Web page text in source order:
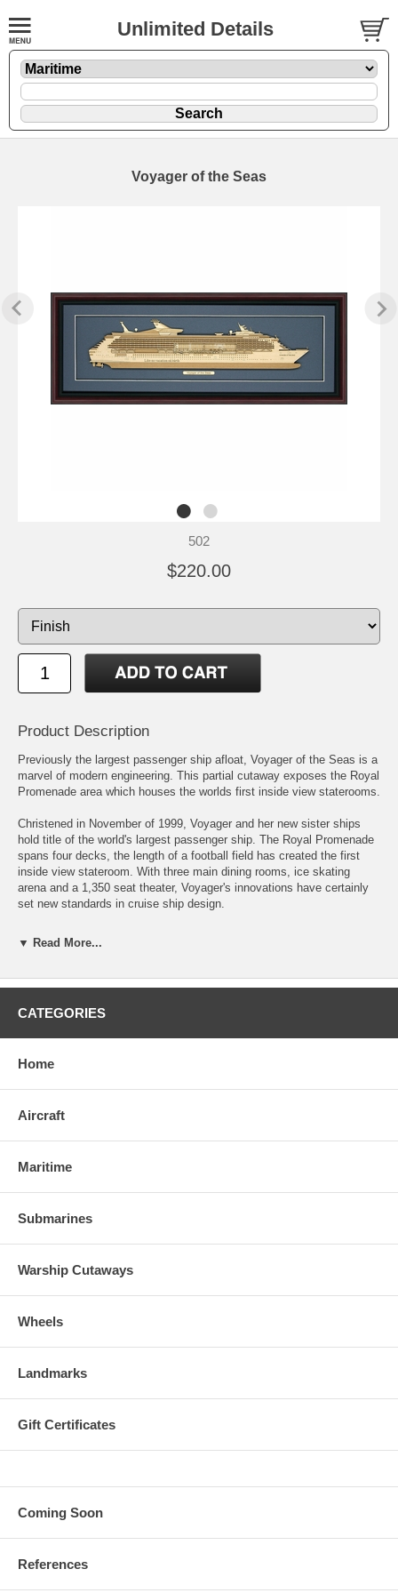
Unlimited Details
Voyager of the Seas
502
$220.00
Product Description
Previously the largest passenger ship afloat, Voyager of the Seas is a
marvel of modern engineering. This partial cutaway exposes the Royal
Promenade area which houses the worlds first inside view staterooms.
Christened in November of 1999, Voyager and her new sister ships
hold title of the world's largest passenger ship. The Royal Promenade
spans four decks, the length of a football field has created the first
inside view stateroom. With three main dining rooms, ice skating
arena and a 1,350 seat theater, Voyager's innovations have certainly
set new standards in cruise ship design.
The framed size is 22.5" wide by 8.5" high.
Brass and Steel finishes are mounted on a black matte within a black
Clickhere
▼ Read More...
CATEGORIES
Home
Aircraft
Maritime
Submarines
Warship Cutaways
Wheels
Landmarks
Gift Certificates
Coming Soon
References